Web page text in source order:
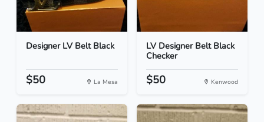
Designer LV Belt Black
$50 La Mesa
LV Designer Belt Black
Checker
$50 Kenwood